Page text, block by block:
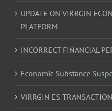
UPDATE ON VIRRGIN
PLATFORM
INCORRECT FINANCIAL
Economic Substance
VIRRGIN ES